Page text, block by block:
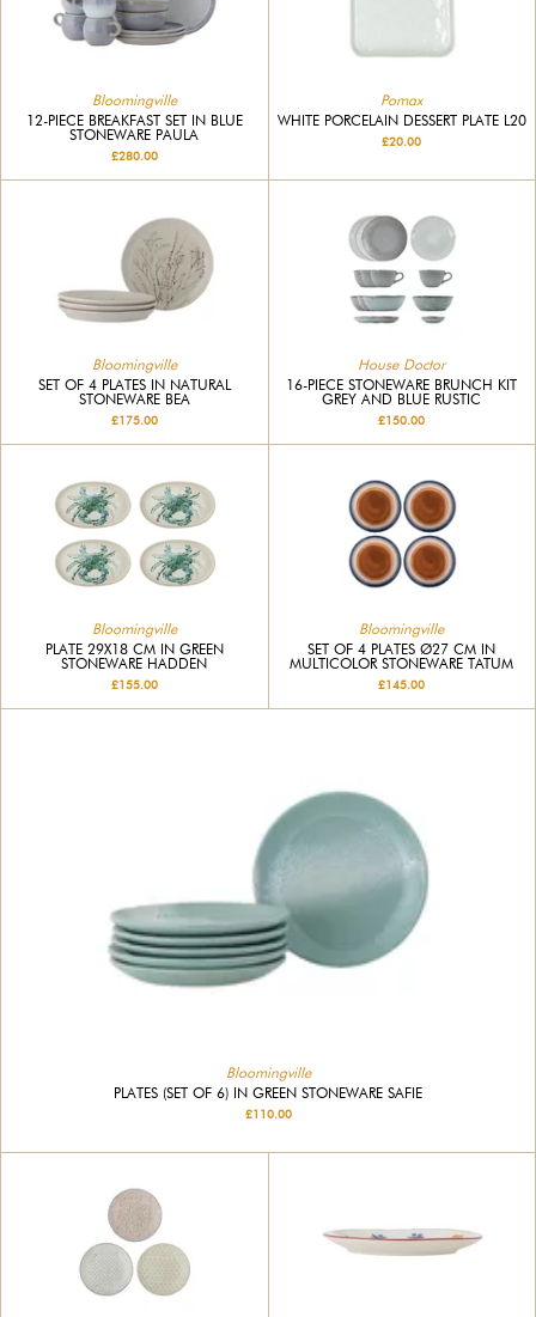
Bloomingville
12-PIECE BREAKFAST SET IN BLUE
STONEWARE PAULA
£280.00
Pomax
WHITE PORCELAIN DESSERT PLATE L20
£20.00
Bloomingville
SET OF 4 PLATES IN NATURAL
STONEWARE BEA
£175.00
House Doctor
16-PIECE STONEWARE BRUNCH KIT
GREY AND BLUE RUSTIC
£150.00
Bloomingville
PLATE 29X18 CM IN GREEN
STONEWARE HADDEN
£155.00
Bloomingville
SET OF 4 PLATES Ø27 CM IN
MULTICOLOR STONEWARE TATUM
£145.00
Bloomingville
PLATES (SET OF 6) IN GREEN STONEWARE SAFIE
£110.00